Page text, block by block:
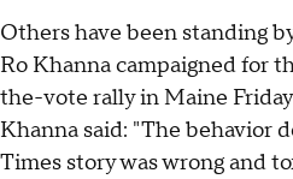
Others have been standing
Ro Khanna campaigned for
the-vote rally in Maine
Khanna said: "The behavior
Times story was wrong and